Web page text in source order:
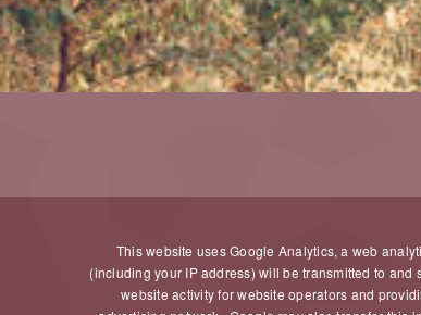
This website uses Google Analytics, a web
(including your IP address) will be transmitted to
website activity for website operators and